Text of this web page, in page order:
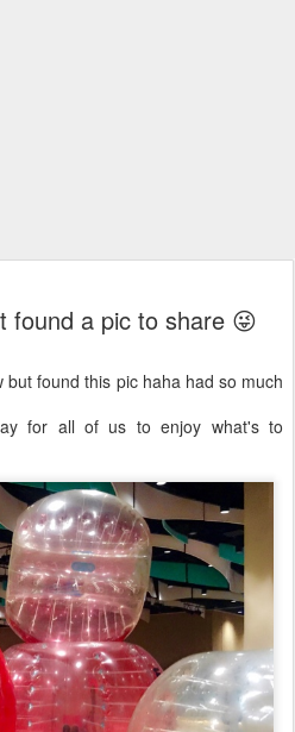
found a pic to share 😜
found this pic haha had so much
for all of us to enjoy what's to